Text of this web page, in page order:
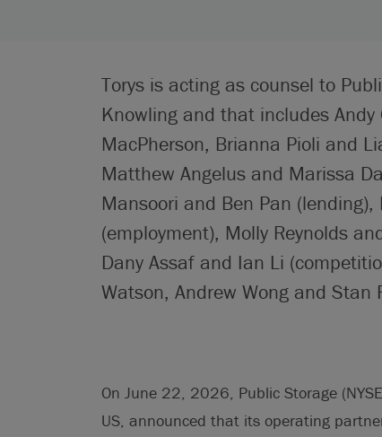
Torys is acting as counsel to
Knowling and that includes Andy
MacPherson, Brianna Pioli and
Matthew Angelus and Marissa
Mansoori and Ben Pan
(employment), Molly Reynolds
Dany Assaf and Ian Li
Watson, Andrew Wong and Stan
On June 22, 2026, Public Storage
US, announced that its operating